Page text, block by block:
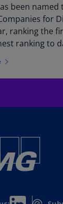
been named
for
ranking the
ranking to